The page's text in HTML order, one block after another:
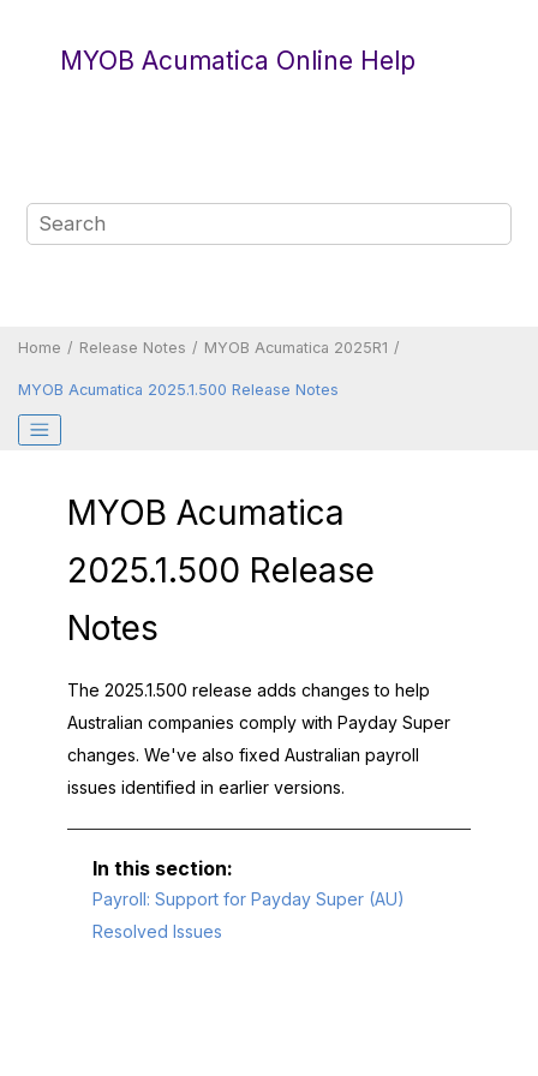
MYOB Acumatica Online Help
Home Release Notes MYOB Acumatica 2025R1
MYOB Acumatica 2025.1.500 Release Notes
MYOB Acumatica
2025.1.500 Release
Notes
The 2025.1.500 release adds changes to help
Australian companies comply with Payday Super
changes. We've also fixed Australian payroll
issues identified in earlier versions.
Payroll: Support for Payday Super (AU)
Resolved Issues